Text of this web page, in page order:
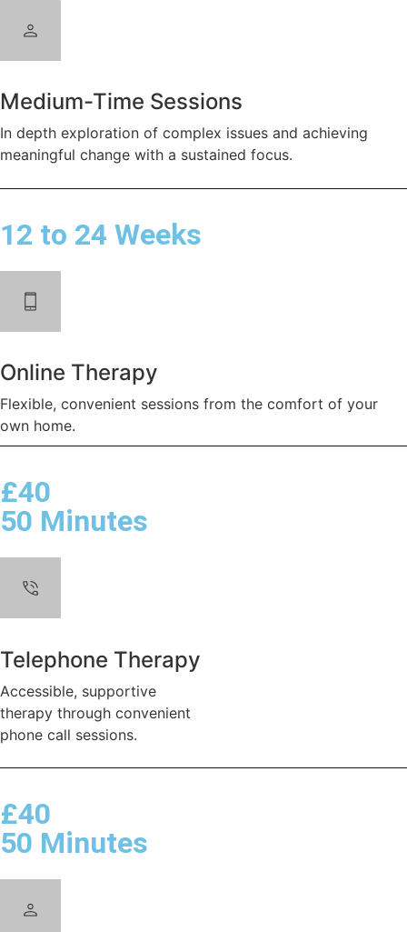
Medium-Time Sessions
In depth exploration of complex issues and achieving
meaningful change with a sustained focus.
12 to 24 Weeks
Online Therapy
Flexible, convenient sessions from the comfort of your
own home.
£40
50 Minutes
Telephone Therapy
Accessible, supportive
therapy through convenient
phone call sessions.
£40
50 Minutes